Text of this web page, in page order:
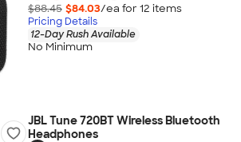
$88.45 $84.03/ea for 12 items
Pricing Details
12-Day Rush Available
No Minimum
JBL Tune 720BT Wireless Bluetooth
Headphones